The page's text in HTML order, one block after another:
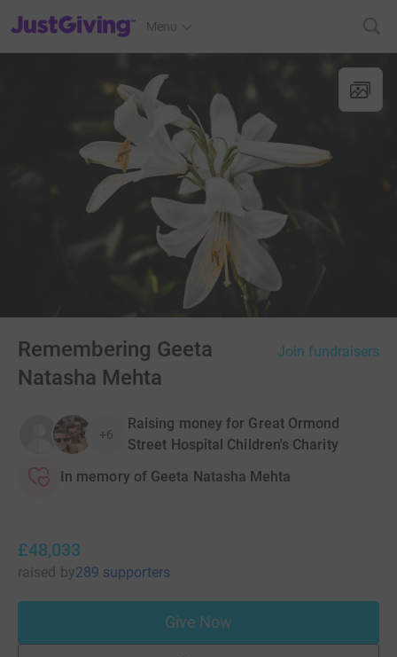
JustGiving’s homepage
Menu
Remembering Geeta
Natasha Mehta
Join fundraisers
+6
Raising money for Great Ormond
Street Hospital Children's Charity
In memory of Geeta Natasha Mehta
£48,033
raised by289 supporters
Give Now